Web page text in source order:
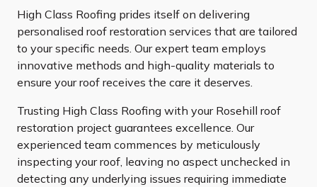
High Class Roofing prides itself on delivering
personalised roof restoration services that are tailored
to your specific needs. Our expert team employs
innovative methods and high-quality materials to
ensure your roof receives the care it deserves.
Trusting High Class Roofing with your Rosehill roof
restoration project guarantees excellence. Our
experienced team commences by meticulously
inspecting your roof, leaving no aspect unchecked in
detecting any underlying issues requiring immediate